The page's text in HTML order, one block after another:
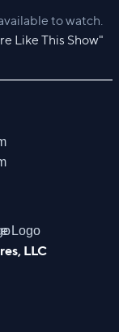
to watch.
Like This Show"
LLC